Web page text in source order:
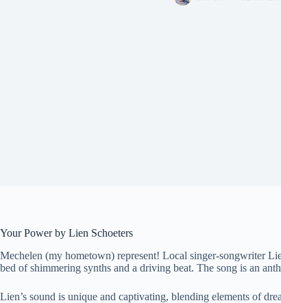
Your Power by Lien Schoeters
Mechelen (my hometown) represent! Local singer-songwriter
bed of shimmering synths and a driving beat. The song is an
Lien’s sound is unique and captivating, blending elements of